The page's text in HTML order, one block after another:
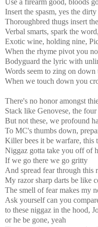
Insert the spasm, yes the
Thoroughbred thugs insert
Verbal smarts, spark the
Exotic wine, holding nine,
When the rhyme pivot you
Bodyguard the lyric with
Words seem to zing on
When we touch down you
There's no honor amongst
Stack like Genovese, the
But not these, we profound
To MC's thumbs down,
Killer bees it be warfare, this
Niggaz gotta take you off of
If we go there we go gritty
And spread fear through this
My razor sharp darts be like
The smell of fear makes my
Ask yourself can you
to these niggaz in the hood,
or he be gone, yeah